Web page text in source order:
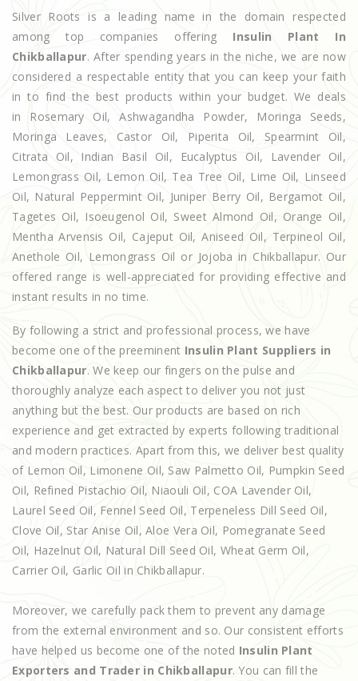
Silver Roots is a leading name in the domain respected
among top companies offering Insulin Plant In
Chikballapur. After spending years in the niche, we are now
considered a respectable entity that you can keep your faith
in to find the best products within your budget. We deals
in Rosemary Oil, Ashwagandha Powder, Moringa Seeds,
Moringa Leaves, Castor Oil, Piperita Oil, Spearmint Oil,
Citrata Oil, Indian Basil Oil, Eucalyptus Oil, Lavender Oil,
Lemongrass Oil, Lemon Oil, Tea Tree Oil, Lime Oil, Linseed
Oil, Natural Peppermint Oil, Juniper Berry Oil, Bergamot Oil,
Tagetes Oil, Isoeugenol Oil, Sweet Almond Oil, Orange Oil,
Mentha Arvensis Oil, Cajeput Oil, Aniseed Oil, Terpineol Oil,
Anethole Oil, Lemongrass Oil or Jojoba in Chikballapur. Our
offered range is well-appreciated for providing effective and
instant results in no time.
By following a strict and professional process, we have
become one of the preeminent Insulin Plant Suppliers in
Chikballapur. We keep our fingers on the pulse and
thoroughly analyze each aspect to deliver you not just
anything but the best. Our products are based on rich
experience and get extracted by experts following traditional
and modern practices. Apart from this, we deliver best quality
of Lemon Oil, Limonene Oil, Saw Palmetto Oil, Pumpkin Seed
Oil, Refined Pistachio Oil, Niaouli Oil, COA Lavender Oil,
Laurel Seed Oil, Fennel Seed Oil, Terpeneless Dill Seed Oil,
Clove Oil, Star Anise Oil, Aloe Vera Oil, Pomegranate Seed
Oil, Hazelnut Oil, Natural Dill Seed Oil, Wheat Germ Oil,
Carrier Oil, Garlic Oil in Chikballapur.
Moreover, we carefully pack them to prevent any damage
from the external environment and so. Our consistent efforts
have helped us become one of the noted Insulin Plant
Exporters and Trader in Chikballapur. You can fill the